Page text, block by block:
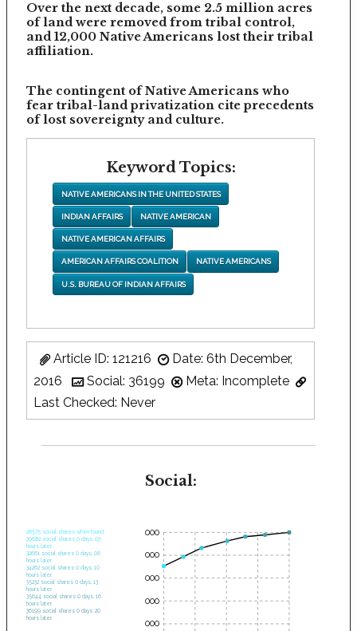
Over the next decade, some 2.5 million acres
of land were removed from tribal control,
and 12,000 Native Americans lost their tribal
affiliation.
The contingent of Native Americans who
fear tribal-land privatization cite precedents
of lost sovereignty and culture.
Keyword Topics:
NATIVE AMERICANS IN THE UNITED STATES
INDIAN AFFAIRS NATIVE AMERICAN
NATIVE AMERICAN AFFAIRS
AMERICAN AFFAIRS COALITION NATIVE AMERICANS
U.S. BUREAU OF INDIAN AFFAIRS
Article ID: 121216
Date: 6th December,
2016
Social: 36199
Meta: Incomplete
Last Checked: Never
Social:
28575 social shares when found.
30682 social shares 0 days, 03
hours later.
32661 social shares 0 days, 06
hours later.
34262 social shares 0 days, 10
hours later.
35232 social shares 0 days, 13
hours later.
35644 social shares 0 days, 16
hours later.
36199 social shares 0 days, 20
hours later.
35000
30000
25000
20000
15000